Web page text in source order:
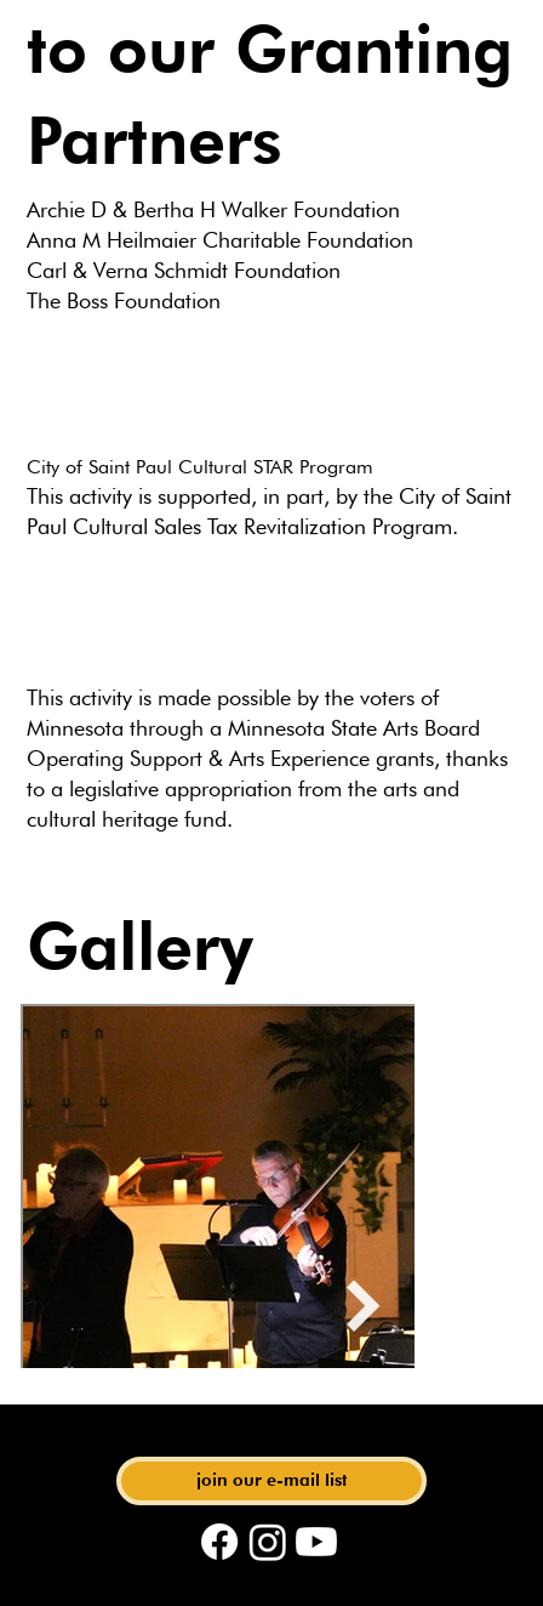
to our Granting
Partners
Archie D & Bertha H Walker Foundation
Anna M Heilmaier Charitable Foundation
Carl & Verna Schmidt Foundation
The Boss Foundation
This activity is made possible by the voters of
Minnesota through a Minnesota State Arts Board
Operating Support & Arts Experience grants, thanks
to a legislative appropriation from the arts and
cultural heritage fund.
City of Saint Paul Cultural STAR Program
This activity is supported, in part, by the City of Saint
Paul Cultural Sales Tax Revitalization Program.
Gallery
join our e-mail list